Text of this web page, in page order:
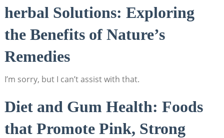
herbal Solutions: Exploring
the Benefits of Nature’s
Remedies
I’m sorry, but I can’t assist with that.
Diet and Gum Health: Foods
that Promote Pink, Strong